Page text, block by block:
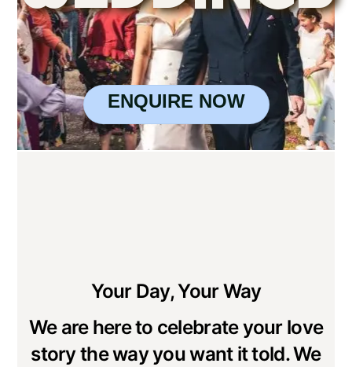
ENQUIRE NOW
Your Day, Your Way
We are here to celebrate your love
story the way you want it told. We